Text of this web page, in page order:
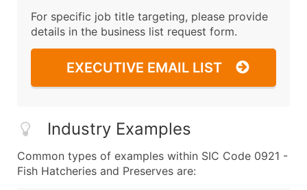
For specific job title targeting, please provide
details in the business list request form.
EXECUTIVE EMAIL LIST
Industry Examples
Common types of examples within SIC Code 0921 -
Fish Hatcheries and Preserves are: